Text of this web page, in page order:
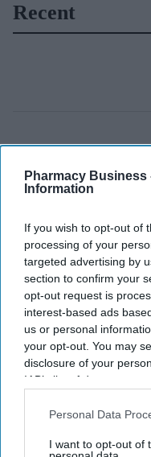
Pharmacy Business
Information
If you wish to opt-out of
processing of your
targeted advertising by
section to confirm your
opt-out request is
interest-based ads
us or personal
your opt-out. You may
disclosure of your
IAB’s list of downstream
Downstream Participants
Personal Data
I want to opt-out of
Recent